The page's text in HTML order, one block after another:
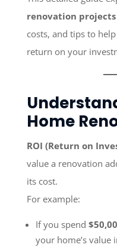
renovation projects
costs, and tips to
return on your
Home
ROI (Return on
value a renovation
its cost.
For example:
If you spend
your home’s value